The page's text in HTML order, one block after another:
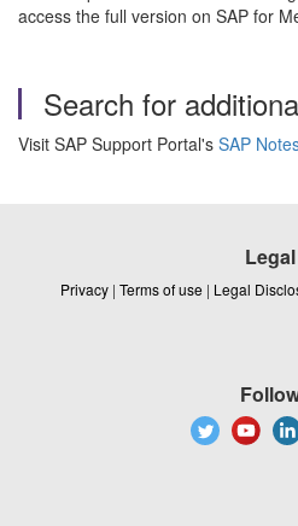
access the full version on SAP for
Search for
Visit SAP Support Portal's SAP
Legal
Privacy | Terms of use | Legal